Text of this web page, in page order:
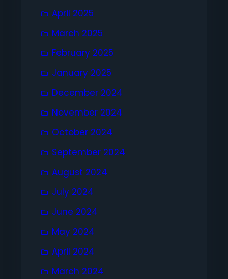
April 2025
March 2025
February 2025
January 2025
December 2024
November 2024
October 2024
September 2024
August 2024
July 2024
June 2024
May 2024
April 2024
March 2024